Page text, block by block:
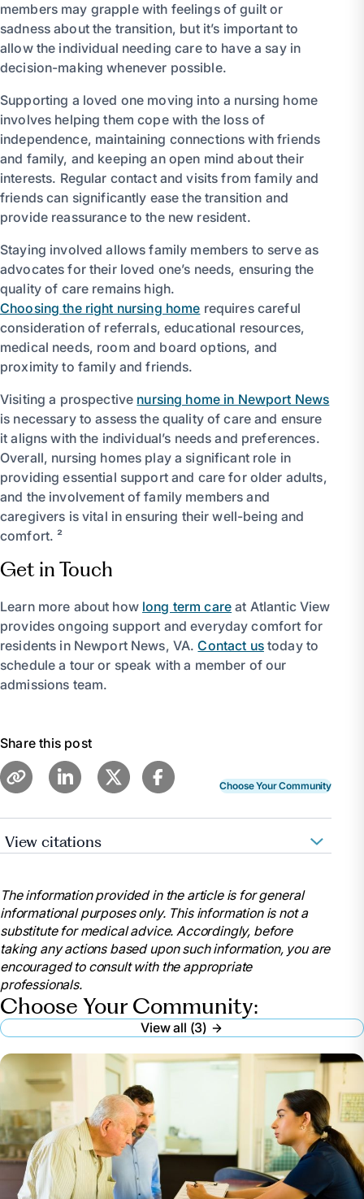
members may grapple with feelings of guilt or
sadness about the transition, but it’s important to
allow the individual needing care to have a say in
decision-making whenever possible.
Supporting a loved one moving into a nursing home
involves helping them cope with the loss of
independence, maintaining connections with friends
and family, and keeping an open mind about their
interests. Regular contact and visits from family and
friends can significantly ease the transition and
provide reassurance to the new resident.
Staying involved allows family members to serve as
advocates for their loved one’s needs, ensuring the
quality of care remains high.
Choosing the right nursing home requires careful
consideration of referrals, educational resources,
medical needs, room and board options, and
proximity to family and friends.
Visiting a prospective nursing home in Newport News
is necessary to assess the quality of care and ensure
it aligns with the individual’s needs and preferences.
Overall, nursing homes play a significant role in
providing essential support and care for older adults,
and the involvement of family members and
caregivers is vital in ensuring their well-being and
comfort. ²
Get in Touch
Learn more about how long term care at Atlantic View
provides ongoing support and everyday comfort for
residents in Newport News, VA.Contact ustoday to
schedule a tour or speak with a member of our
admissions team.
Share this post
Choose Your Community
View citations
Care and Senior Living,
www.aplaceformom.com/senior-living-
data/articles/elderly-nursing-home-population.
Accessed 10 Apr. 2024.
Melinda Smith, M.A. “A Guide to Nursing Homes.”
HelpGuide.Org, 5 Feb. 2024,
www.helpguide.org/articles/senior-housing/a-guide-
to-nursing-homes.htm.
Person. “Nursing Homes: A Comprehensive
Guide.” NCOA Adviser, National Council on Aging, 22
Feb. 2024, www.ncoa.org/adviser/local-care/nursing-
homes/.
“Nursing Homes.” Nursing Homes |
HealthInAging.Org, www.healthinaging.org/age-
friendly-healthcare-you/care-settings/nursing-homes.
Accessed 10 Apr. 2024.
The information provided in the article is for general
informational purposes only. This information is not a
substitute for medical advice. Accordingly, before
taking any actions based upon such information, you are
encouraged to consult with the appropriate
professionals.
Choose Your Community:
View all (3)